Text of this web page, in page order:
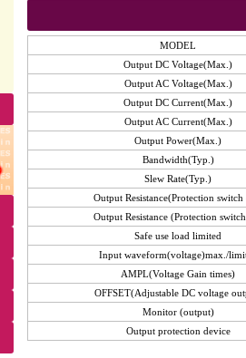
MODEL
Output DC Voltage(Max.)
Output AC Voltage(Max.)
Output DC Current(Max.)
Output AC Current(Max.)
Output Power(Max.)
Bandwidth(Typ.)
Slew Rate(Typ.)
Output Resistance(Protection
Output Resistance (Protection
Safe use load limited
Input waveform(voltage)max./
AMPL(Voltage Gain times)
OFFSET(Adjustable DC voltage
Monitor (output)
Output protection device